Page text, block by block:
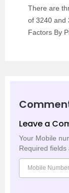
There are
of 3240 and
Factors By
Leave a
Your Mobile
Required fields